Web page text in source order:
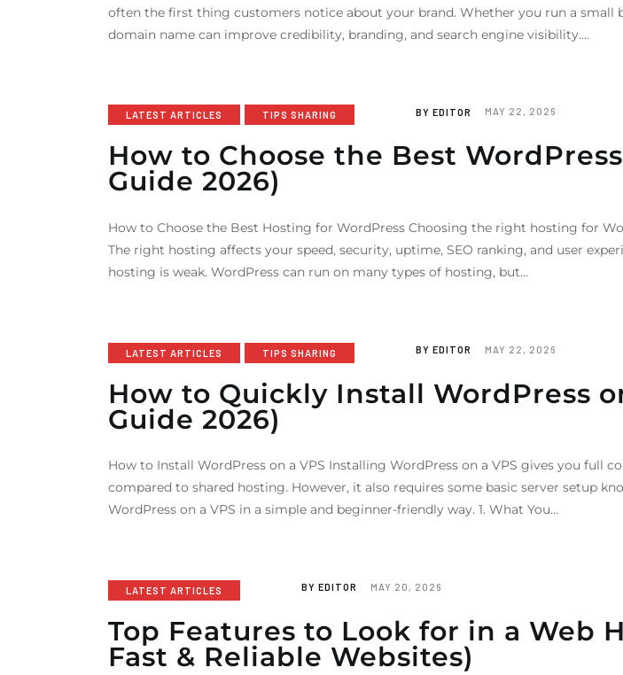
often the first thing customers notice about your brand. Whether you run a small
domain name can improve credibility, branding, and search engine visibility.…
LATEST ARTICLES TIPS SHARING BY EDITOR MAY 22, 2026
How to Choose the Best
Guide 2026)
How to Choose the Best Hosting for WordPress Choosing the right hosting for
The right hosting affects your speed, security, uptime, SEO ranking, and user
hosting is weak. WordPress can run on many types of hosting, but…
LATEST ARTICLES TIPS SHARING BY EDITOR MAY 22, 2026
How to Quickly Install WordPress
Guide 2026)
How to Install WordPress on a VPS Installing WordPress on a VPS gives you full
compared to shared hosting. However, it also requires some basic server setup
WordPress on a VPS in a simple and beginner-friendly way. 1. What You…
LATEST ARTICLES BY EDITOR MAY 20, 2026
Top Features to Look for in a Web
Fast & Reliable Websites)